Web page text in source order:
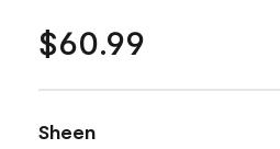
$60.99
Sheen